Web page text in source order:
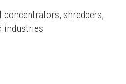
shredders,
industries